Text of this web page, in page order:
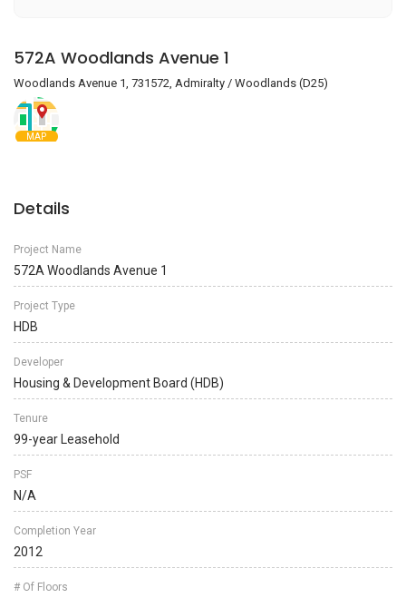
572A Woodlands Avenue 1
Woodlands Avenue 1, 731572, Admiralty / Woodlands (D25)
MAP
Details
Project Name
572A Woodlands Avenue 1
Project Type
HDB
Developer
Housing & Development Board (HDB)
Tenure
99-year Leasehold
PSF
N/A
Completion Year
2012
# Of Floors